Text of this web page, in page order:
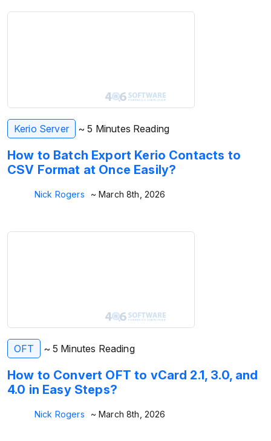
Kerio Server ~ 5 Minutes Reading
How to Batch Export Kerio Contacts to
CSV Format at Once Easily?
Nick Rogers ~ March 8th, 2026
OFT ~ 5 Minutes Reading
How to Convert OFT to vCard 2.1, 3.0, and
4.0 in Easy Steps?
Nick Rogers ~ March 8th, 2026